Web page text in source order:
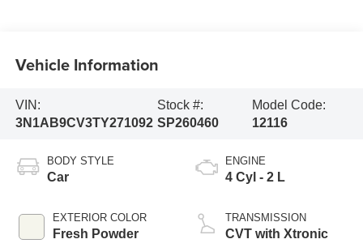
Vehicle Information
VIN:
3N1AB9CV3TY271092
Stock #:
SP260460
Model Code:
12116
BODY STYLE
Car
EXTERIOR COLOR
Fresh Powder
ENGINE
4 Cyl - 2 L
TRANSMISSION
CVT with Xtronic